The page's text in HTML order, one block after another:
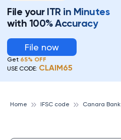
File your ITR in Minutes
with 100% Accuracy
File now
Get 65% OFF
USE CODE: CLAIM65
Home IFSC code Canara Bank